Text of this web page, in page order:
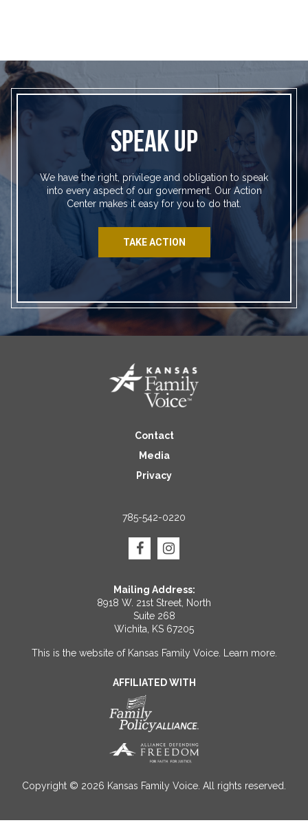
SPEAK UP
We have the right, privilege and obligation to speak
into every aspect of our government. Our Action
Center makes it easy for you to do that.
TAKE ACTION
Contact
Media
Privacy
785-542-0220
Mailing Address:
8918 W. 21st Street, North
Suite 268
Wichita, KS 67205
This is the website of Kansas Family Voice. Learn more.
AFFILIATED WITH
Copyright © 2026 Kansas Family Voice. All rights reserved.